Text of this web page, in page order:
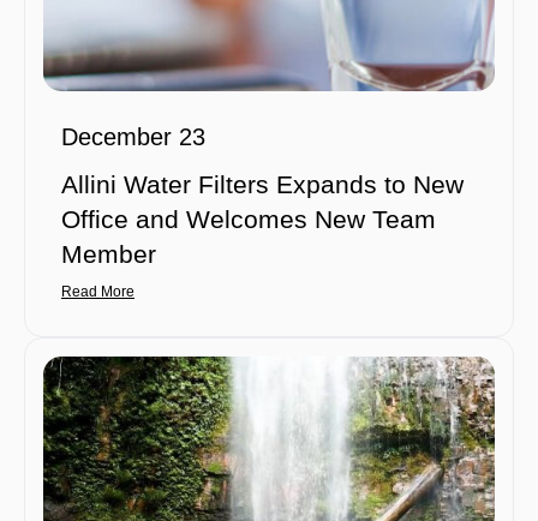
December 23
Allini Water Filters Expands to New
Office and Welcomes New Team
Member
Read More